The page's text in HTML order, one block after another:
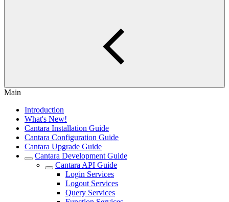
Main
Introduction
What's New!
Cantara Installation Guide
Cantara Configuration Guide
Cantara Upgrade Guide
Cantara Development Guide
Cantara API Guide
Login Services
Logout Services
Query Services